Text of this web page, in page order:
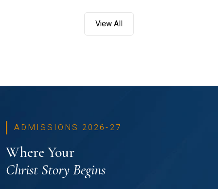
View All
ADMISSIONS 2026-27
Where Your
Christ Story Begins